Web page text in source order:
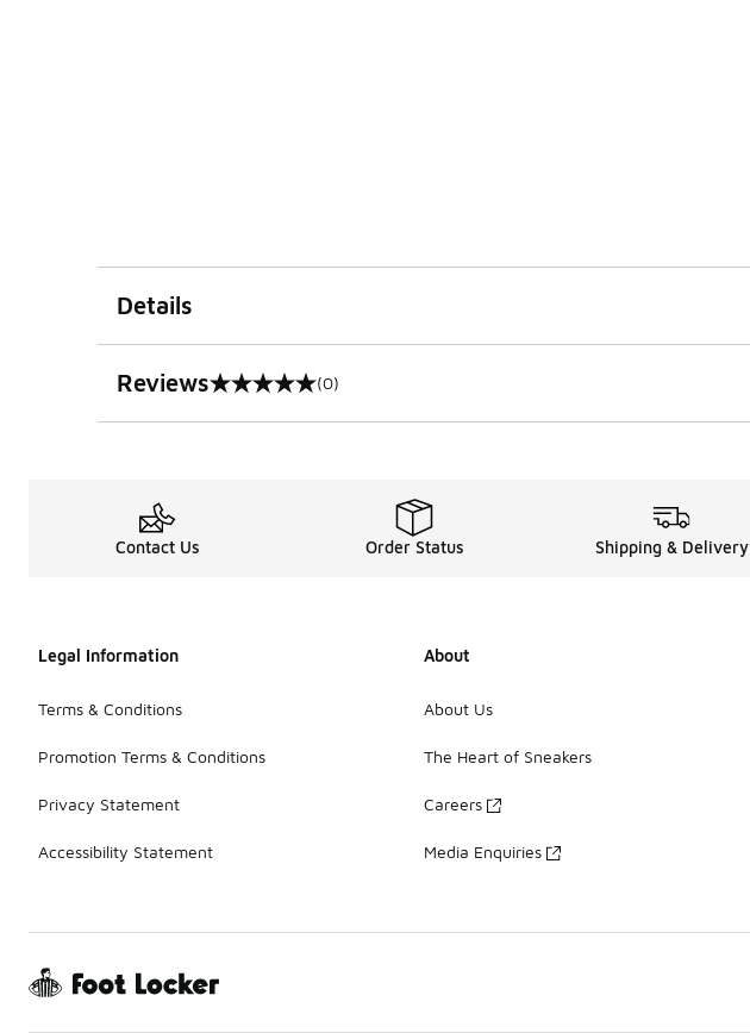
Details
Reviews
0 out of 5 rating (0)
Contact Us Order Status Shipping & Delivery
Legal Information
Terms & Conditions
Promotion Terms & Conditions
Privacy Statement
Accessibility Statement
About
About Us
The Heart of Sneakers
Careers
Media Enquiries